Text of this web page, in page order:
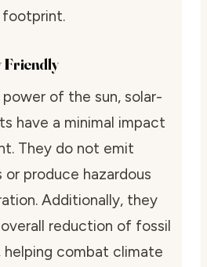
footprint.
Friendly
of the sun, solar-
have a minimal impact
They do not emit
or produce hazardous
Additionally, they
reduction of fossil
combat climate